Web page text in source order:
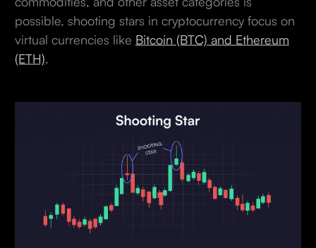
possible, shooting stars in cryptocurrency focus on
virtual currencies like Bitcoin (BTC) and Ethereum
(ETH)